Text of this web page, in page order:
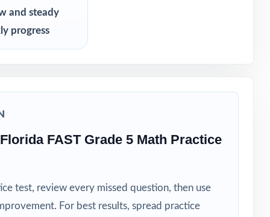
and steady
progress
FAST Grade 5 Math Practice
test, review every missed question, then use
For best results, spread practice